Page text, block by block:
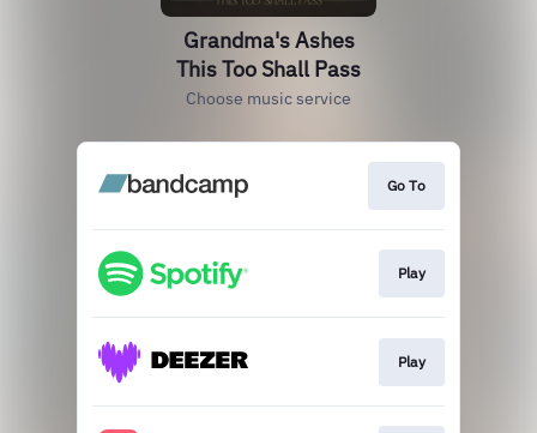
Grandma's Ashes
This Too Shall Pass
Choose music service
Go To
Play
Play